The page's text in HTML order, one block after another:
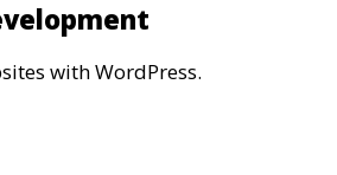
with WordPress.